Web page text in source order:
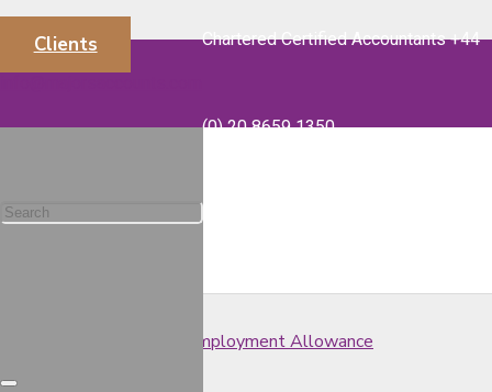
Chartered Certified Accountants +44
(0) 20 8659 1350
Clients
Spring Budget 2020 – Employment Allowance